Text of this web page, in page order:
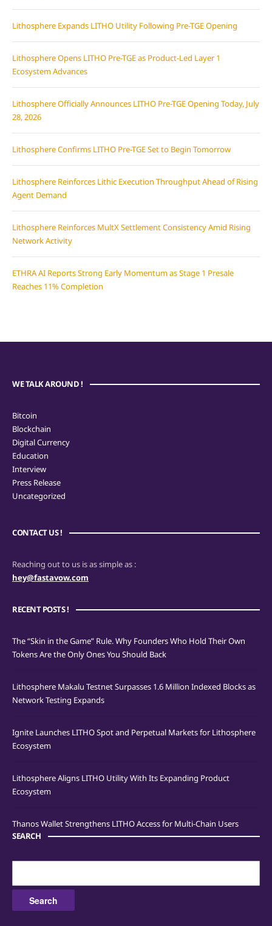
Lithosphere Expands LITHO Utility Following Pre-TGE Opening
Lithosphere Opens LITHO Pre-TGE as Product-Led Layer 1
Ecosystem Advances
Lithosphere Officially Announces LITHO Pre-TGE Opening Today, July
28, 2026
Lithosphere Confirms LITHO Pre-TGE Set to Begin Tomorrow
Lithosphere Reinforces Lithic Execution Throughput Ahead of Rising
Agent Demand
Lithosphere Reinforces MultX Settlement Consistency Amid Rising
Network Activity
ETHRA AI Reports Strong Early Momentum as Stage 1 Presale
Reaches 11% Completion
WE TALK AROUND !
Bitcoin
Blockchain
Digital Currency
Education
Interview
Press Release
Uncategorized
CONTACT US !
Reaching out to us is as simple as :
hey@fastavow.com
RECENT POSTS !
The “Skin in the Game” Rule. Why Founders Who Hold Their Own
Tokens Are the Only Ones You Should Back
Lithosphere Makalu Testnet Surpasses 1.6 Million Indexed Blocks as
Network Testing Expands
Ignite Launches LITHO Spot and Perpetual Markets for Lithosphere
Ecosystem
Lithosphere Aligns LITHO Utility With Its Expanding Product
Ecosystem
Thanos Wallet Strengthens LITHO Access for Multi-Chain Users
SEARCH